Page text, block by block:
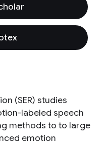
(SER) studies
labeled speech
methods to to large
emotion